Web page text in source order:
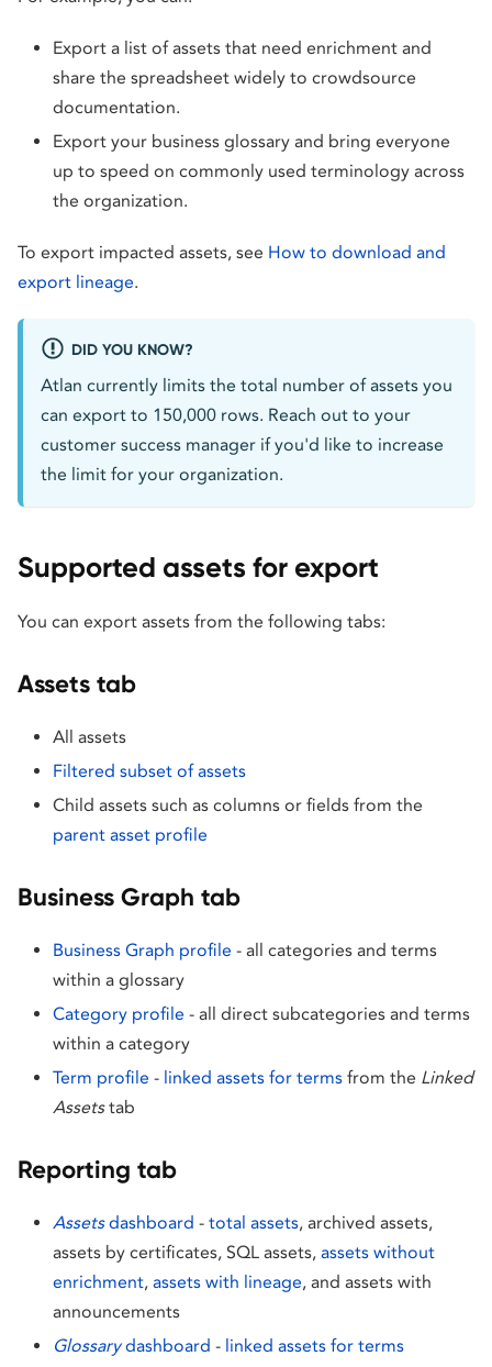
Export a list of assets that need enrichment and
share the spreadsheet widely to crowdsource
documentation.
Export your business glossary and bring everyone
up to speed on commonly used terminology across
the organization.
To export impacted assets, see How to download and
export lineage.
DID YOU KNOW?
Atlan currently limits the total number of assets you
can export to 150,000 rows. Reach out to your
customer success manager if you'd like to increase
the limit for your organization.
Supported assets for export
You can export assets from the following tabs:
Assets tab
All assets
Filtered subset of assets
Child assets such as columns or fields from the
parent asset profile
Business Graph tab
Business Graph profile - all categories and terms
within a glossary
Category profile - all direct subcategories and terms
within a category
Term profile - linked assets for terms from the Linked
Assetstab
Reporting tab
Assetsdashboard - total assets, archived assets,
assets by certificates, SQL assets, assets without
enrichment, assets with lineage, and assets with
announcements
Glossarydashboard - linked assets for terms